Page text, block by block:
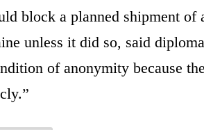
block a planned shipment of
unless it did so, said
of anonymity because